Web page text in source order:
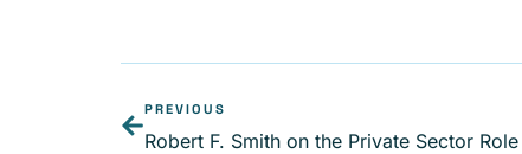
PREVIOUS